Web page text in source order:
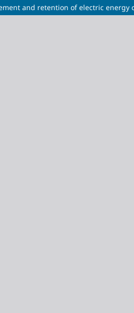
and retention of electric energy